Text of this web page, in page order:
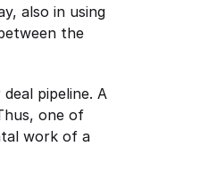
also in using
the
pipeline. A
one of
work of a